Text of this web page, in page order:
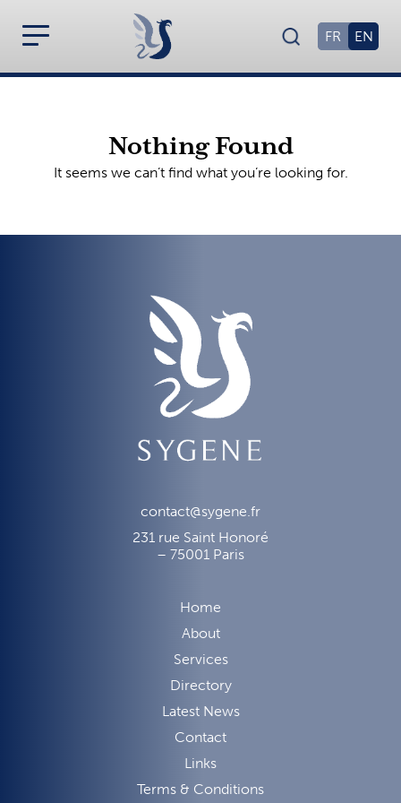
EN
FR
Nothing Found
It seems we can’t find what you’re looking for.
contact@sygene.fr
231 rue Saint Honoré
– 75001 Paris
Home
About
Services
Directory
Latest News
Contact
Links
Terms & Conditions